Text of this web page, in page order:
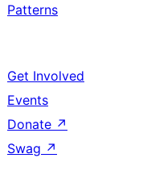
Patterns
Get Involved
Events
Donate ↗
Swag ↗